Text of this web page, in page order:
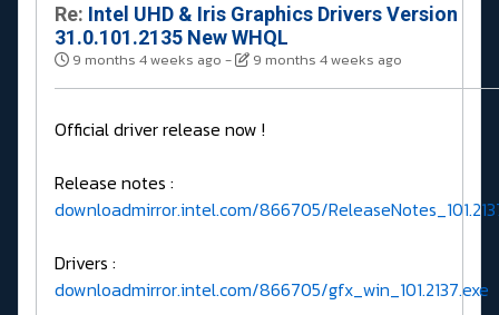
Re: Intel UHD & Iris Graphics Drivers Version
31.0.101.2135 New WHQL
9 months 4 weeks ago - 9 months 4 weeks ago
Official driver release now !
Release notes :
downloadmirror.intel.com/866705/
Drivers :
downloadmirror.intel.com/866705/gfx_win_101.2137.exe